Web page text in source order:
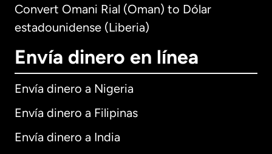
Convert Omani Rial (Oman) to Dólar
estadounidense (Liberia)
Envía dinero en línea
Envía dinero a Nigeria
Envía dinero a Filipinas
Envía dinero a India